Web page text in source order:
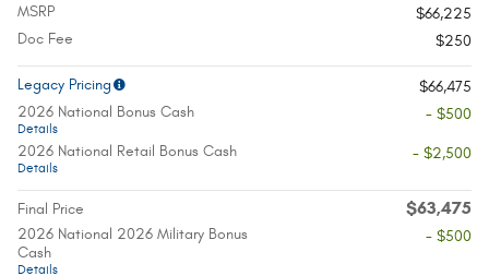
MSRP
$66,225
Doc Fee
$250
Legacy Pricing
$66,475
2026 National Bonus Cash
Details
- $500
2026 National Retail Bonus Cash
Details
- $2,500
Final Price $63,475
2026 National 2026 Military Bonus
Cash
Details
- $500